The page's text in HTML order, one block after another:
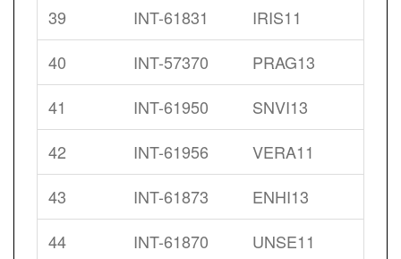
39
INT-61831
IRIS11
40
INT-57370
PRAG13
41
INT-61950
SNVI13
42
INT-61956
VERA11
43
INT-61873
ENHI13
44
INT-61870
UNSE11